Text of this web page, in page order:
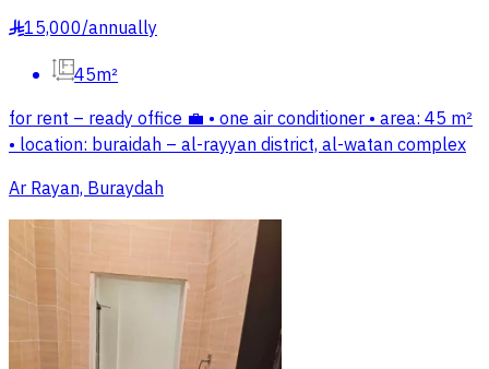
§15,000/annually
45m²
for rent – ready office 💼 • one air conditioner • area: 45 m²
• location: buraidah – al-rayyan district, al-watan complex
Ar Rayan, Buraydah